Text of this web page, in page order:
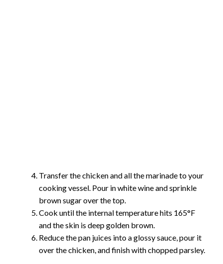
Transfer the chicken and all the marinade to your
cooking vessel. Pour in white wine and sprinkle
brown sugar over the top.
Cook until the internal temperature hits 165°F
and the skin is deep golden brown.
Reduce the pan juices into a glossy sauce, pour it
over the chicken, and finish with chopped parsley.